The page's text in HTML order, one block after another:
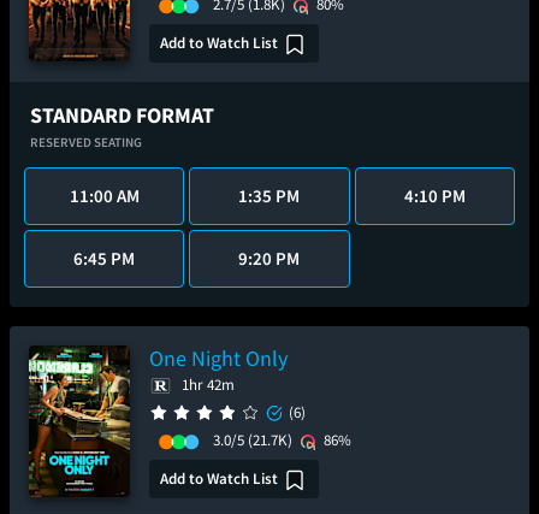
2.7/5 (1.8K)
80%
Add to Watch List
STANDARD FORMAT
RESERVED SEATING
11:00 AM 1:35 PM 4:10 PM
6:45 PM 9:20 PM
One Night Only
1hr 42m
(6)
3.0/5 (21.7K)
86%
Add to Watch List